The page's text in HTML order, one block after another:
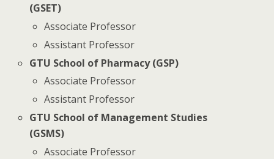
(GSET)
Associate Professor
Assistant Professor
GTU School of Pharmacy (GSP)
Associate Professor
Assistant Professor
GTU School of Management Studies
(GSMS)
Associate Professor